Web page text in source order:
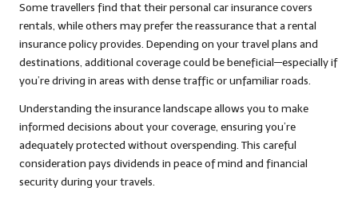
Some travellers find that their personal car insurance covers
rentals, while others may prefer the reassurance that a rental
insurance policy provides. Depending on your travel plans and
destinations, additional coverage could be beneficial—especially if
you’re driving in areas with dense traffic or unfamiliar roads.
Understanding the insurance landscape allows you to make
informed decisions about your coverage, ensuring you’re
adequately protected without overspending. This careful
consideration pays dividends in peace of mind and financial
security during your travels.